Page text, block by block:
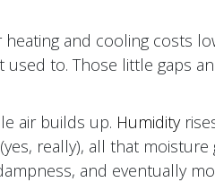
heating and cooling costs
used to. Those little gaps
air builds up. Humidity
really), all that
and eventually